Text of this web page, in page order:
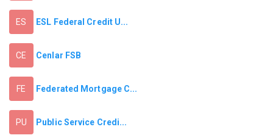
ES ESL Federal Credit U...
CE Cenlar FSB
FE Federated Mortgage C...
PU Public Service Credi...